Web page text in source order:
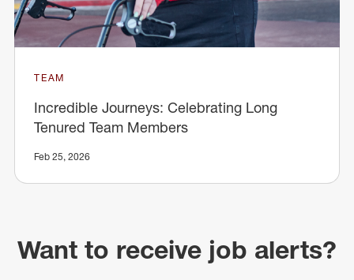
TEAM
Incredible Journeys: Celebrating Long
Tenured Team Members
Feb 25, 2026
Want to receive job alerts?